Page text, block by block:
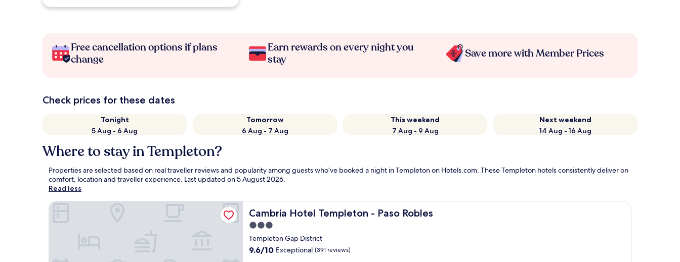
Free cancellation options if plans
change
Earn rewards on every night you
stay
Save more with Member Prices
Check prices for these dates
Tonight
5 Aug - 6 Aug
Tomorrow
6 Aug - 7 Aug
This weekend
7 Aug - 9 Aug
Next weekend
14 Aug - 16 Aug
Where to stay in Templeton?
Properties are selected based on real traveller reviews and popularity among guests who’ve booked a night in Templeton on Hotels.com. These Templeton hotels consistently deliver on
comfort, location and traveller experience. Last updated on5 August 2026.
Read less
Cambria Hotel Templeton - Paso Robles
Cambria Hotel Templeton - Paso Robles
3.0
star
property
Templeton Gap District
9.6
9.6/10 Exceptional (391 reviews)
Cambria Hotel Templeton - Paso Robles